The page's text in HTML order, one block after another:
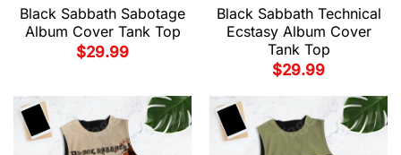
Black Sabbath Sabotage
Album Cover Tank Top
$29.99
Black Sabbath Technical
Ecstasy Album Cover
Tank Top
$29.99